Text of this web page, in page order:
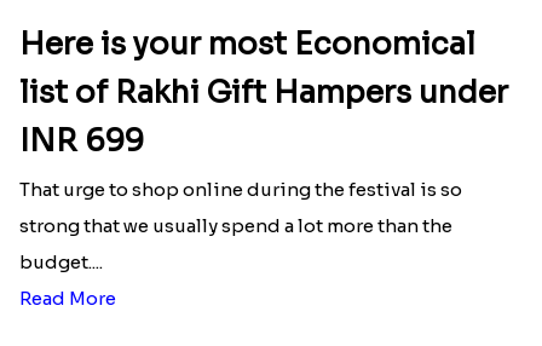
Here is your most Economical
list of Rakhi Gift Hampers under
INR 699
That urge to shop online during the festival is so
strong that we usually spend a lot more than the
budget....
Read More